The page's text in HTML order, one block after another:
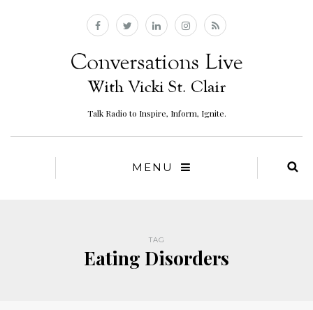
Talk Radio to Inspire, Inform, Ignite.
MENU
TAG
Eating Disorders